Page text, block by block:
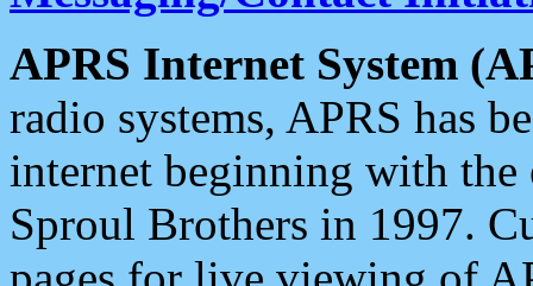
APRS Internet System
radio systems, APRS has
internet beginning with the
Sproul Brothers in 1997.